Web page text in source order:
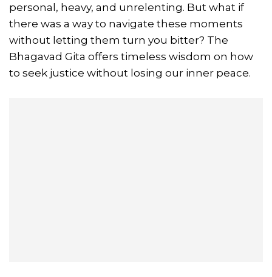
personal, heavy, and unrelenting. But what if
there was a way to navigate these moments
without letting them turn you bitter? The
Bhagavad Gita offers timeless wisdom on how
to seek justice without losing our inner peace.